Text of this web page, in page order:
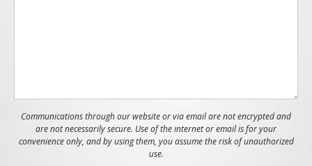
Communications through our website or via email are not encrypted and
are not necessarily secure. Use of the internet or email is for your
convenience only, and by using them, you assume the risk of unauthorized
use.